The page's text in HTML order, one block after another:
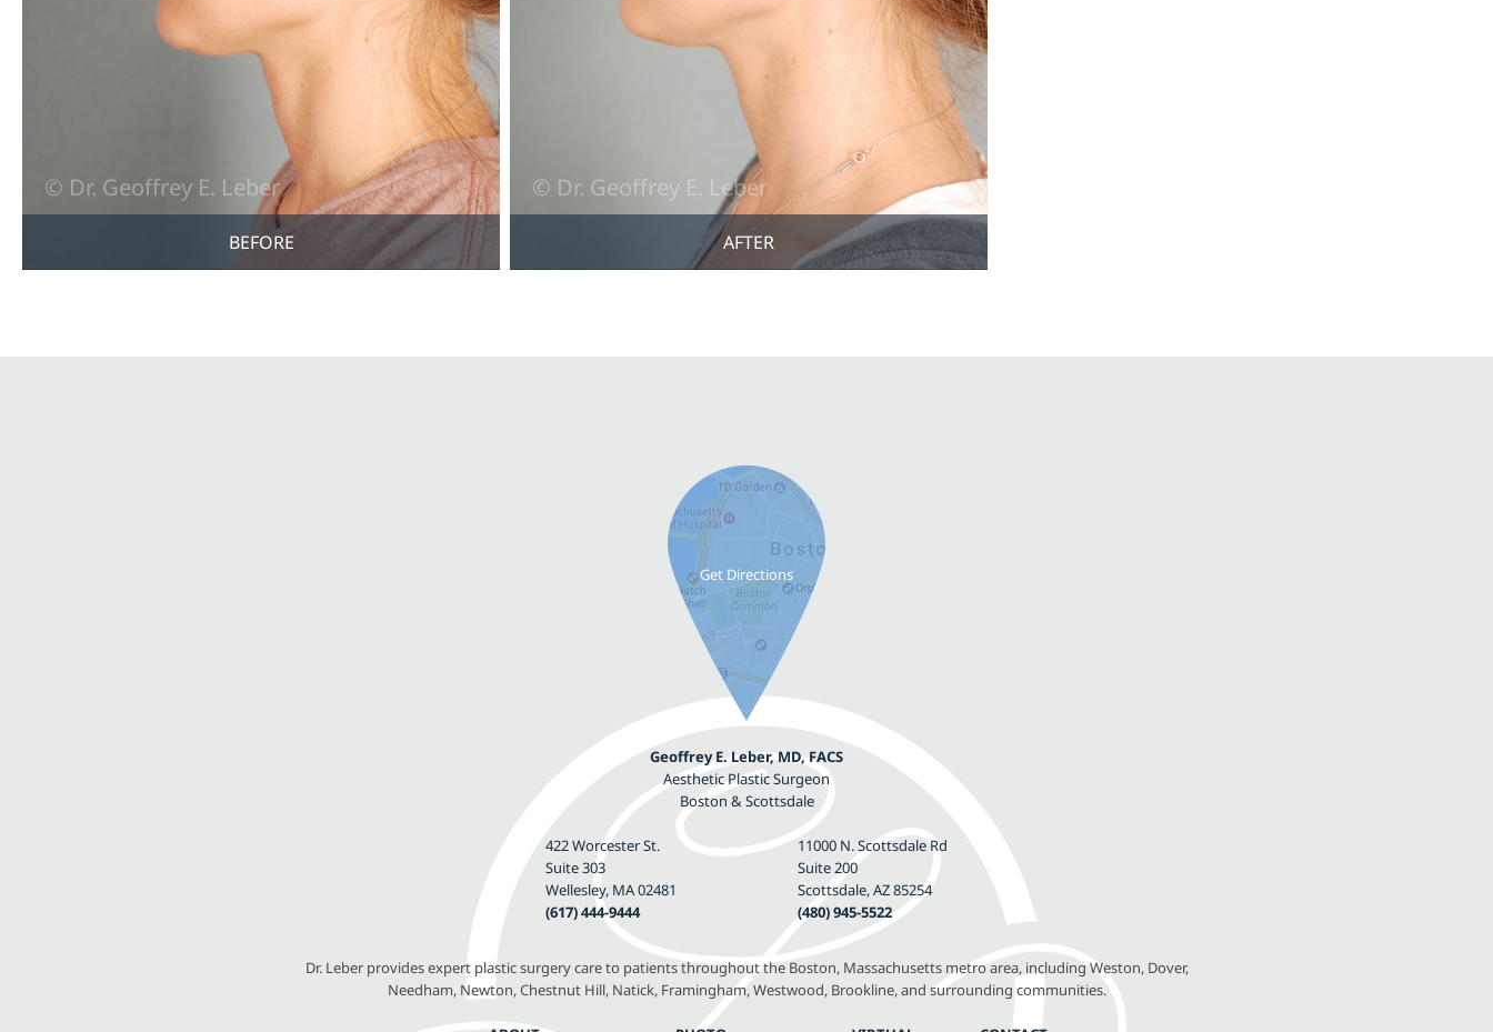
BEFORE AFTER
Geoffrey E. Leber, MD, FACS
Aesthetic Plastic Surgeon
Boston & Scottsdale
422 Worcester St.
Suite 303
Wellesley, MA 02481
(617) 444-9444
11000 N. Scottsdale Rd
Suite 200
Scottsdale, AZ 85254
(480) 945-5522
Dr. Leber provides expert plastic surgery care to patients throughout the Boston, Massachusetts metro area, including Weston, Dover,
Needham, Newton, Chestnut Hill, Natick, Framingham, Westwood, Brookline, and surrounding communities.